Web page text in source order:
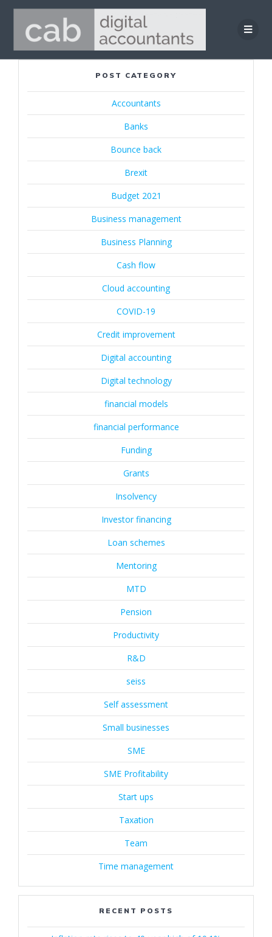
Skip
to
content
POST CATEGORY
Accountants
Banks
Bounce back
Brexit
Budget 2021
Business management
Business Planning
Cash flow
Cloud accounting
COVID-19
Credit improvement
Digital accounting
Digital technology
financial models
financial performance
Funding
Grants
Insolvency
Investor financing
Loan schemes
Mentoring
MTD
Pension
Productivity
R&D
seiss
Self assessment
Small businesses
SME
SME Profitability
Start ups
Taxation
Team
Time management
RECENT POSTS